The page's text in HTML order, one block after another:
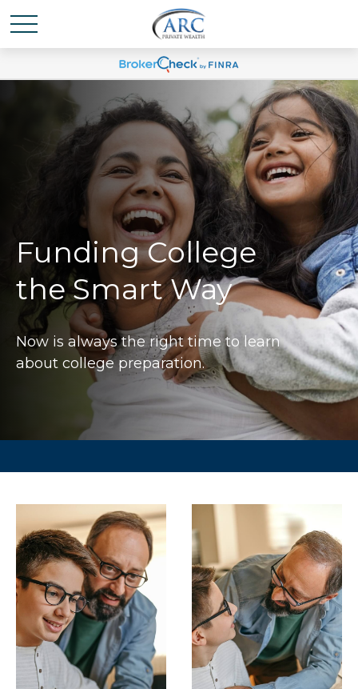
Funding College
the Smart Way
Now is always the right time to learn
about college preparation.